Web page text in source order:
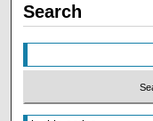
Search